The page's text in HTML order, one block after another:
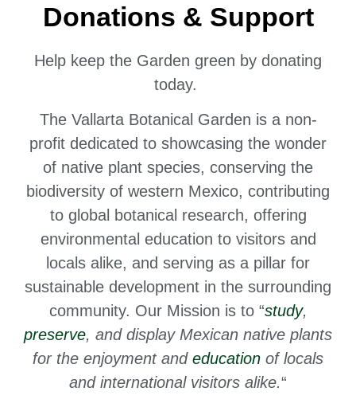
Donations & Support
Help keep the Garden green by donating
today.
The Vallarta Botanical Garden is a non-
profit dedicated to showcasing the wonder
of native plant species, conserving the
biodiversity of western Mexico, contributing
to global botanical research, offering
environmental education to visitors and
locals alike, and serving as a pillar for
sustainable development in the surrounding
community. Our Mission is to “study,
preserve, and display Mexican native plants
for the enjoyment and education of locals
and international visitors alike.“